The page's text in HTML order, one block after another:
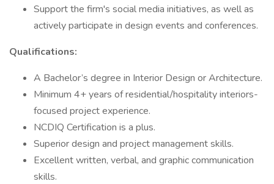
Support the firm's social media initiatives, as well as
actively participate in design events and conferences.
Qualifications:
A Bachelor’s degree in Interior Design or Architecture.
Minimum 4+ years of residential/hospitality interiors-
focused project experience.
NCDIQ Certification is a plus.
Superior design and project management skills.
Excellent written, verbal, and graphic communication
skills.